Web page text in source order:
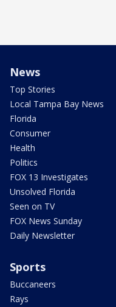
News
Top Stories
Local Tampa Bay News
Florida
Consumer
Health
Politics
FOX 13 Investigates
Unsolved Florida
Seen on TV
FOX News Sunday
Daily Newsletter
Sports
Buccaneers
Rays